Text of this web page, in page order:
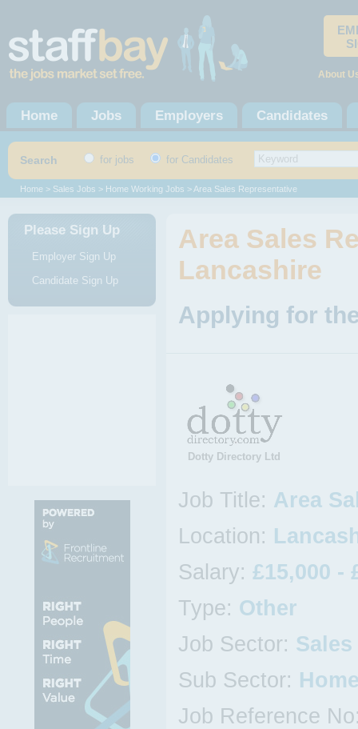
About
Home Jobs Employers Candidates
Search for jobs for Candidates
Home > Sales Jobs > Home Working Jobs > Area Sales Representative
Please Sign Up
Employer Sign Up
Candidate Sign Up
Area Sales
Lancashire
Applying for
Dotty Directory Ltd
Job Title: Area
Location:
Salary: £15,000 -
Type: Other
Job Sector: Sales
Sub Sector:
Job Reference